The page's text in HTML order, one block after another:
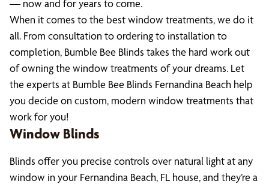
— now and for years to come.
When it comes to the best window treatments, we do it
all. From consultation to ordering to installation to
completion, Bumble Bee Blinds takes the hard work out
of owning the window treatments of your dreams. Let
the experts at Bumble Bee Blinds Fernandina Beach help
you decide on custom, modern window treatments that
work for you!
Window Blinds
Blinds offer you precise controls over natural light at any
window in your Fernandina Beach, FL house, and they’re a